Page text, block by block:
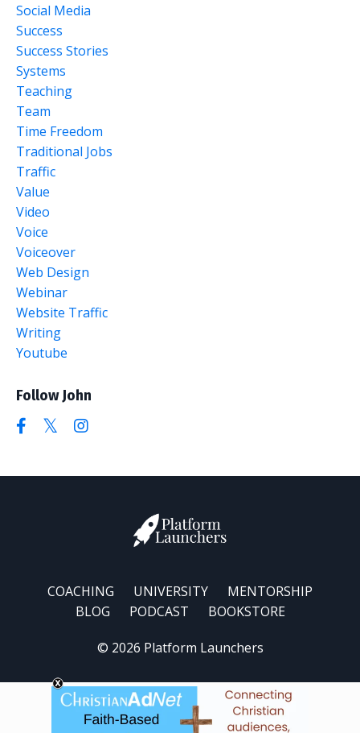
Social Media
Success
Success Stories
Systems
Teaching
Team
Time Freedom
Traditional Jobs
Traffic
Value
Video
Voice
Voiceover
Web Design
Webinar
Website Traffic
Writing
Youtube
Follow John
COACHING UNIVERSITY
MENTORSHIP
BLOG
PODCAST BOOKSTORE
© 2026 Platform Launchers